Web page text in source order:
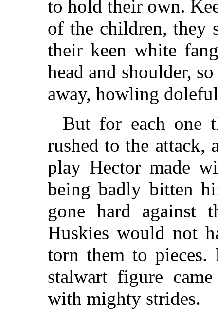
to hold their own.
of the children, they
their keen white
head and shoulder,
away, howling
But for each one
rushed to the attack,
play Hector made
being badly bitten
gone hard against
Huskies would not
torn them to
stalwart figure
with mighty strides.